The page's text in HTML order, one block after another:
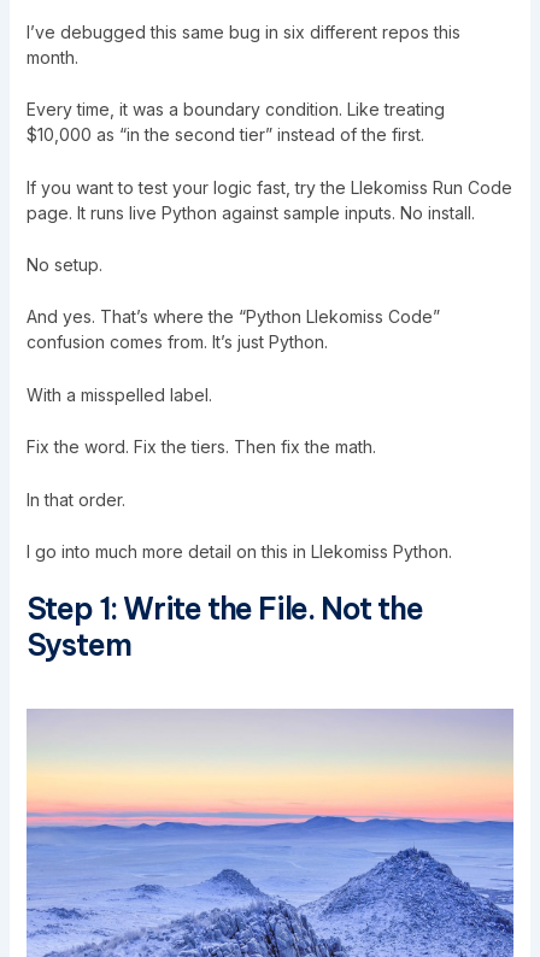
I’ve debugged this same bug in six different repos this
month.
Every time, it was a boundary condition. Like treating
$10,000 as “in the second tier” instead of the first.
If you want to test your logic fast, try the Llekomiss Run Code
page. It runs live Python against sample inputs. No install.
No setup.
And yes. That’s where the “Python Llekomiss Code”
confusion comes from. It’s just Python.
With a misspelled label.
Fix the word. Fix the tiers. Then fix the math.
In that order.
I go into much more detail on this in Llekomiss Python.
Step 1: Write the File. Not the
System